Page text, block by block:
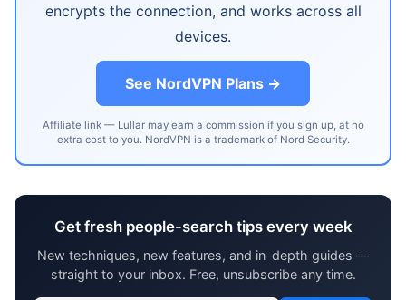
encrypts the connection, and works across all
devices.
See NordVPN Plans →
Affiliate link — Lullar may earn a commission if you sign up, at no
extra cost to you. NordVPN is a trademark of Nord Security.
Get fresh people-search tips every week
New techniques, new features, and in-depth guides —
straight to your inbox. Free, unsubscribe any time.